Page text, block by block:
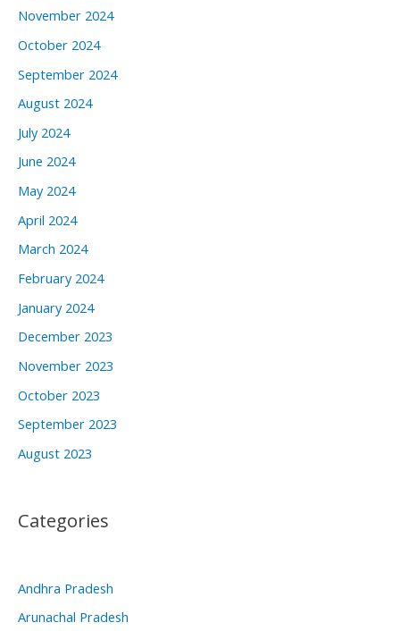
November 2024
October 2024
September 2024
August 2024
July 2024
June 2024
May 2024
April 2024
March 2024
February 2024
January 2024
December 2023
November 2023
October 2023
September 2023
August 2023
Categories
Andhra Pradesh
Arunachal Pradesh